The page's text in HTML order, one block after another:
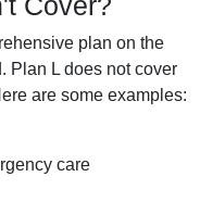
plan on the
Plan L does not cover
are some examples:
care